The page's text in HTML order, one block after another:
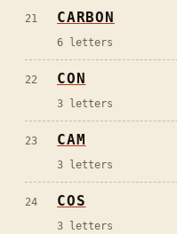
21 CARBON
6 letters
22 CON
3 letters
23 CAM
3 letters
24 COS
3 letters